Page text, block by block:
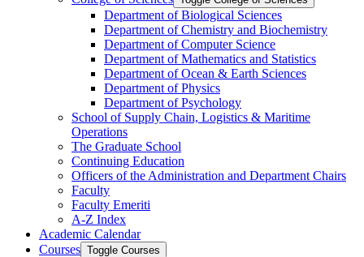
Department of Biological Sciences
Department of Chemistry and Biochemistry
Department of Computer Science
Department of Mathematics and Statistics
Department of Ocean &​ Earth Sciences
Department of Physics
Department of Psychology
School of Supply Chain, Logistics &​ Maritime
Operations
The Graduate School
Continuing Education
Officers of the Administration and Department Chairs
Faculty
Faculty Emeriti
A-​Z Index
Academic Calendar
Courses Toggle Courses